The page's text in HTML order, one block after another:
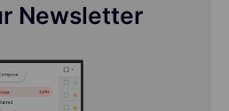
Newsletter